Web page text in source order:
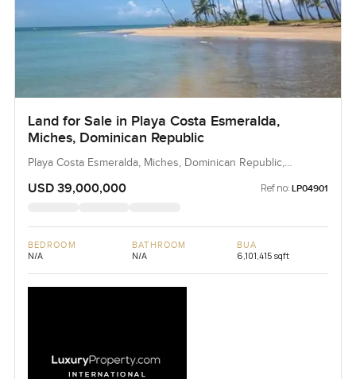
Land for Sale in Playa Costa Esmeralda,
Miches, Dominican Republic
Playa Costa Esmeralda, Miches, Dominican Republic,
USD 39,000,000 Ref no: LP04901
BEDROOM
N/A
BATHROOM
N/A
BUA
6,101,415 sqft